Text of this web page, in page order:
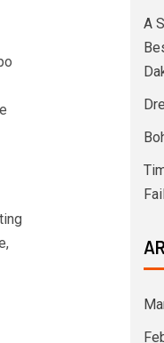
A